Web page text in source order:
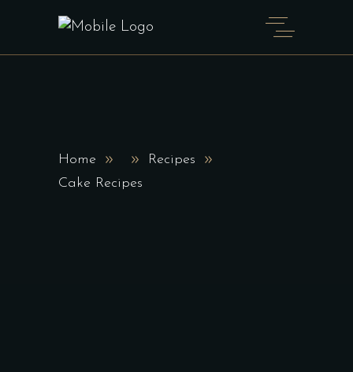
Home
Recipes
Cake Recipes